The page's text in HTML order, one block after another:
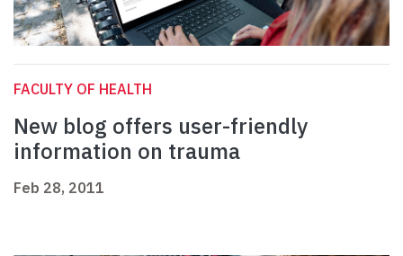
FACULTY OF HEALTH
New blog offers user-friendly
information on trauma
Feb 28, 2011